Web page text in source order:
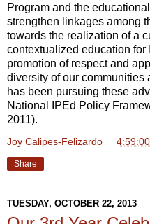
Program and the
strengthen linkages among
towards the realization of a
contextualized education for
promotion of respect and
diversity of our communities
has been pursuing these
National IPEd Policy
2011).
Joy Calipes-Felizardo
Share
TUESDAY, OCTOBER 22, 2013